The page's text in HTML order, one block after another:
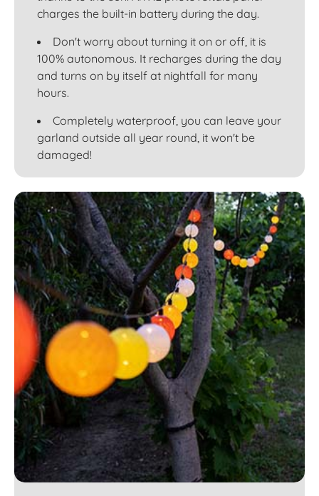
charges the built-in battery during the day.
Don't worry about turning it on or off, it is
100% autonomous. It recharges during the day
and turns on by itself at nightfall for many
hours.
Completely waterproof, you can leave your
garland outside all year round, it won't be
damaged!